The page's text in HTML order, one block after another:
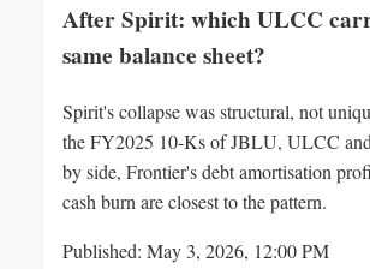
After Spirit: which ULCC
same balance sheet?
Spirit's collapse was structural, not
the FY2025 10-Ks of JBLU, ULCC
by side, Frontier's debt amortisation
cash burn are closest to the pattern.
Published: May 3, 2026, 12:00 PM